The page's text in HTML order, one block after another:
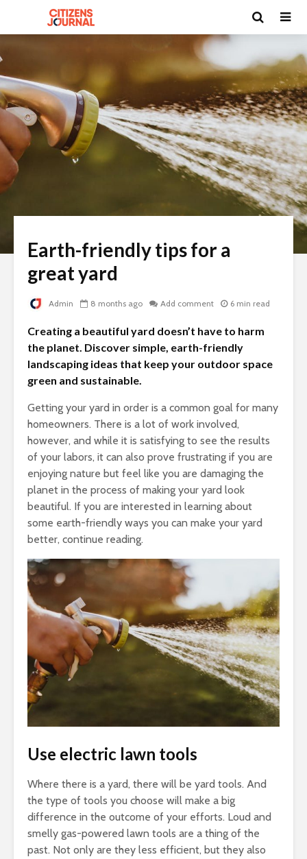
Earth-friendly tips for a
great yard
Admin 8 months ago Add comment 6 min read
Creating a beautiful yard doesn’t have to harm
the planet. Discover simple, earth-friendly
landscaping ideas that keep your outdoor space
green and sustainable.
Getting your yard in order is a common goal for many
homeowners. There is a lot of work involved,
however, and while it is satisfying to see the results
of your labors, it can also prove frustrating if you are
enjoying nature but feel like you are damaging the
planet in the process of making your yard look
beautiful. If you are interested in learning about
some earth-friendly ways you can make your yard
better, continue reading.
Use electric lawn tools
Where there is a yard, there will be yard tools. And
the type of tools you choose will make a big
difference in the outcome of your efforts. Loud and
smelly gas-powered lawn tools are a thing of the
past. Not only are they less efficient, but they also